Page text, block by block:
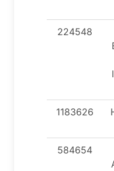
224548
1183626
584654